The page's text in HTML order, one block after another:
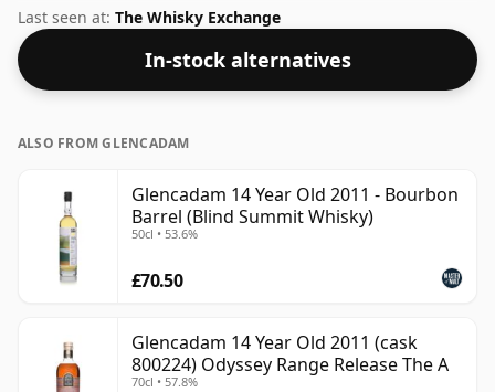
is bottled at an optimal drinking strength. Enjoyed
neat or with a drop of water.
Last seen at: The Whisky Exchange
In-stock alternatives
ALSO FROM GLENCADAM
Glencadam 14 Year Old 2011 - Bourbon
Barrel (Blind Summit Whisky)
50cl • 53.6%
£70.50
Glencadam 14 Year Old 2011 (cask
800224) Odyssey Range Release The A
70cl • 57.8%